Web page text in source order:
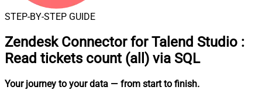
STEP-BY-STEP GUIDE
Zendesk Connector for Talend Studio :
Read tickets count (all) via SQL
Your journey to your data — from start to finish.